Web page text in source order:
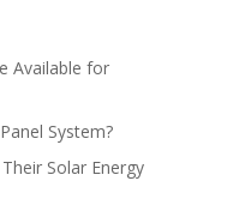
Available for
System?
Solar Energy